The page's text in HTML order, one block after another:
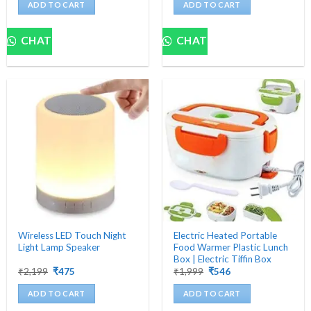
₹4,500.₹699.
ADD TO CART
CHAT
₹1,200.₹482.
ADD TO CART
CHAT
Wireless LED Touch Night
Light Lamp Speaker
₹2,199 Original
was:
₹2,199.
₹475
is:
₹475.
ADD TO CART
Electric Heated Portable
Food Warmer Plastic Lunch
Box | Electric Tiffin Box
₹1,999 Original
was:
₹1,999.
₹546Current
is:
₹546.
ADD TO CART